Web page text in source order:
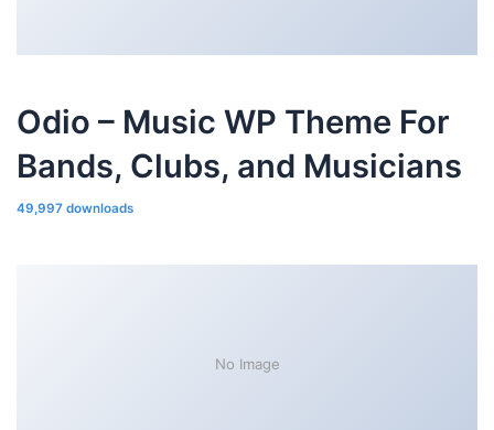
Odio – Music WP Theme For
Bands, Clubs, and Musicians
49,997 downloads
No Image